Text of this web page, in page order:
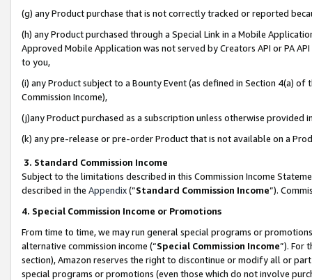
(g) any Product purchase that is not correctly tracked or reported
(h) any Product purchased through a Special Link in a Mobile
Approved Mobile Application was not served by Creators API or PA
to you,
(i) any Product subject to a Bounty Event (as defined in Section 4(a)
Commission Income),
(j)any Product purchased as a subscription unless otherwise provided
(k) any pre-release or pre-order Product that is not available on a
3. Standard Commission Income
Subject to the limitations described in this Commission Income
described in the Appendix(”Standard Commission Income”).
4. Special Commission Income or Promotions
From time to time, we may run general special programs or
alternative commission income (“Special Commission Income”). For
section), Amazon reserves the right to discontinue or modify all or
special programs or promotions (even those which do not involve